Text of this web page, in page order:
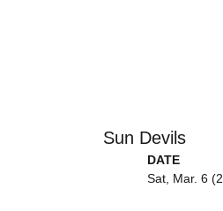
Sun Devils
DATE
Sat, Mar. 6